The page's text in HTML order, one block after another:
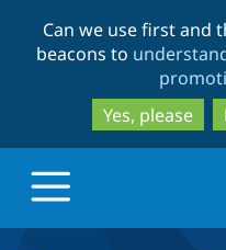
Can we use first and
beacons to
Yes, please